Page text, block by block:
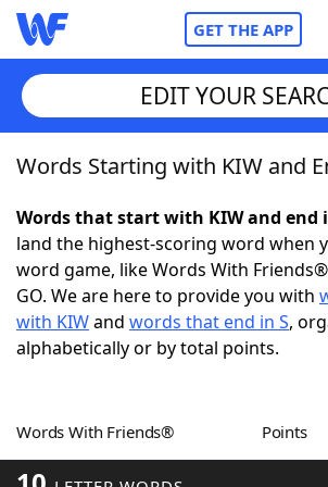
GET THE APP
Home
Words With FriendsCheat
NYT Crossplay Cheat
ScrabbleHelpers
Word GamesHelpers
EDIT YOUR
Words Starting with KIW and
Words that start with KIW and end
land the highest-scoring word when
word game, like Words With
GO. We are here to provide you with
with KIWand words that end in S,
alphabetically or by total points.
Words With Friends® Points